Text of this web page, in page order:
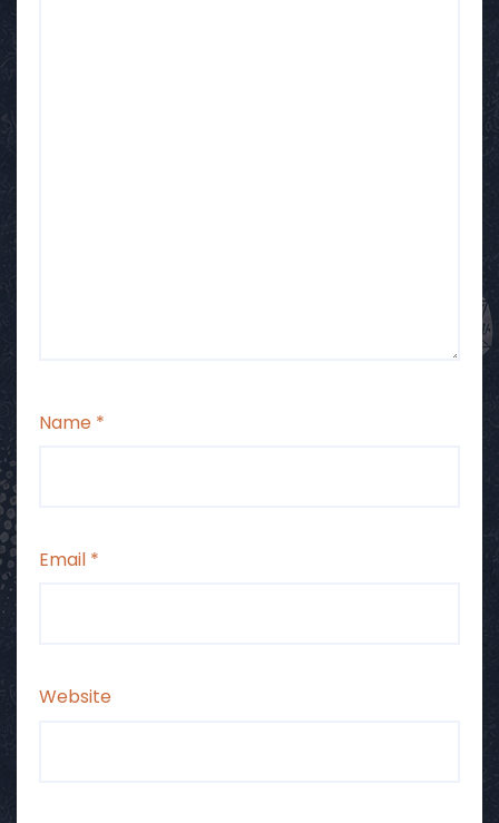
Name *
Email *
Website